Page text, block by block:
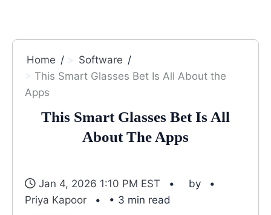
Home
Software
This Smart Glasses Bet Is All About the
Apps
This Smart Glasses Bet Is All
About The Apps
Jan 4, 2026 1:10 PM EST
by
Priya Kapoor
• 3 min read